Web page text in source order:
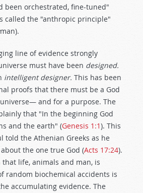
been orchestrated, fine-tuned"
called the "anthropic principle"
man).
line of evidence strongly
must have been designed.
intelligent designer. This has been
proofs that there must be a God
and for a purpose. The
that "In the beginning God
and the earth" (Genesis 1:1). This
told the Athenian Greeks as he
the one true God (Acts 17:24).
life, animals and man, is
random biochemical accidents is
accumulating evidence. The